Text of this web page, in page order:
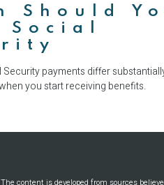
Should
Social
payments differ
you start receiving benefits.
The content is developed from sources